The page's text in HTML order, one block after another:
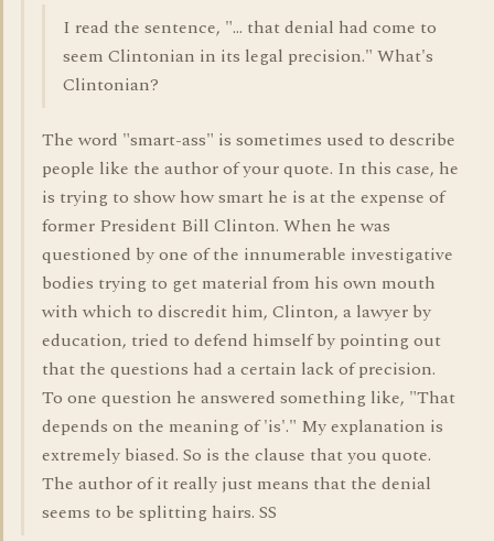
I read the sentence, "... that denial had come to
seem Clintonian in its legal precision." What's
Clintonian?
The word "smart-ass" is sometimes used to describe
people like the author of your quote. In this case, he
is trying to show how smart he is at the expense of
former President Bill Clinton. When he was
questioned by one of the innumerable investigative
bodies trying to get material from his own mouth
with which to discredit him, Clinton, a lawyer by
education, tried to defend himself by pointing out
that the questions had a certain lack of precision.
To one question he answered something like, "That
depends on the meaning of 'is'." My explanation is
extremely biased. So is the clause that you quote.
The author of it really just means that the denial
seems to be splitting hairs. SS